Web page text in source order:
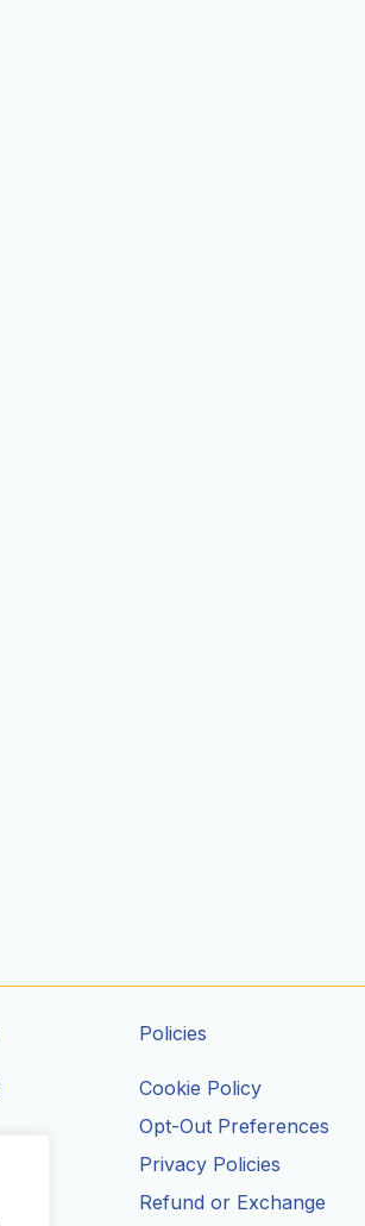
Policies
Cookie Policy
Opt-Out Preferences
Privacy Policies
Refund or Exchange